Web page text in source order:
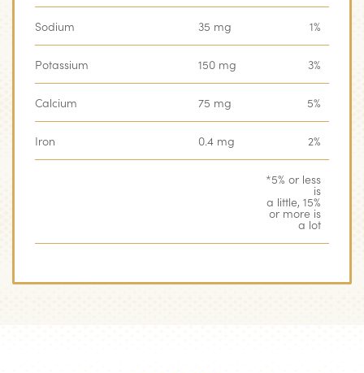
Sodium 35 mg 1%
Potassium 150 mg 3%
Calcium ‏‏‎75 mg 5%
Iron 0.4 mg 2%
*5% or less
is
a little, 15%
or more is
a lot